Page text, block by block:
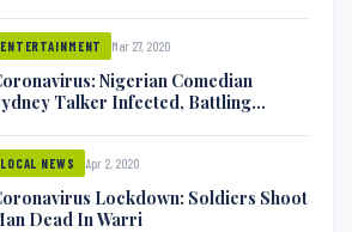
ENTERTAINMENT Mar 27, 2020
Nigerian Comedian
Talker Infected, Battling
LOCAL NEWS Apr 2, 2020
Lockdown: Soldiers Shoot
Dead In Warri